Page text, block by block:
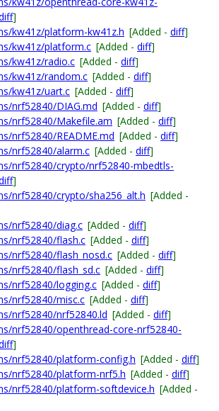
]
kw41z/platform-kw41z.h [Added - diff]
kw41z/platform.c [Added - diff]
kw41z/radio.c [Added - diff]
kw41z/random.c [Added - diff]
kw41z/uart.c [Added - diff]
nrf52840/DIAG.md [Added - diff]
nrf52840/Makefile.am [Added - diff]
nrf52840/README.md [Added - diff]
nrf52840/alarm.c [Added - diff]
nrf52840/crypto/nrf52840-mbedtls-
]
nrf52840/crypto/sha256_alt.h [Added -
nrf52840/diag.c [Added - diff]
nrf52840/flash.c [Added - diff]
nrf52840/flash_nosd.c [Added - diff]
nrf52840/flash_sd.c [Added - diff]
nrf52840/logging.c [Added - diff]
nrf52840/misc.c [Added - diff]
nrf52840/nrf52840.ld [Added - diff]
nrf52840/openthread-core-nrf52840-
]
nrf52840/platform-config.h [Added - diff]
nrf52840/platform-nrf5.h [Added - diff]
nrf52840/platform-softdevice.h [Added -